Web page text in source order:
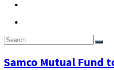
Samco Mutual Fund